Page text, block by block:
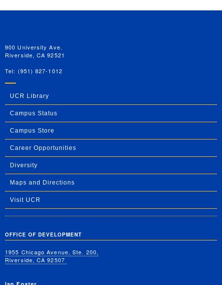
900 University Ave.
Riverside, CA 92521
Tel: (951) 827-1012
UCR Library
Campus Status
Campus Store
Career Opportunities
Diversity
Maps and Directions
Visit UCR
OFFICE OF DEVELOPMENT
1955 Chicago Avenue, Ste. 200,
Riverside, CA 92507